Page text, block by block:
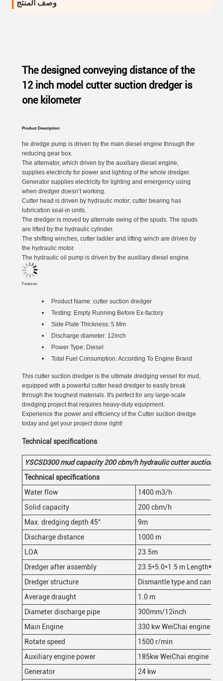
وصف المنتج
The designed conveying distance of the
12 inch model cutter suction dredger is
one kilometer
Product Description:
he dredge pump is driven by the main diesel engine through the
reducing gear box.
The alternator, which driven by the auxiliary diesel engine,
supplies electricity for power and lighting of the whole dredger.
Generator supplies electricity for lighting and emergency using
when dredger doesn’t working.
Cutter head is driven by hydraulic motor; cutter bearing has
lubrication seal-in units.
The dredger is moved by alternate swing of the spuds. The spuds
are lifted by the hydraulic cylinder.
The shifting winches, cutter ladder and lifting winch are driven by
the hydraulic motor.
The hydraulic oil pump is driven by the auxiliary diesel engine.
Features:
Product Name: cutter suction dredger
Testing: Empty Running Before Ex-factory
Side Plate Thickness: 5 Mm
Discharge diameter: 12inch
Power Type: Diesel
Total Fuel Consumption: According To Engine Brand
This cutter suction dredger is the ultimate dredging vessel for mud,
equipped with a powerful cutter head dredger to easily break
through the toughest materials. It's perfect for any large-scale
dredging project that requires heavy-duty equipment.
Experience the power and efficiency of the Cutter suction dredge
today and get your project done right!
Technical specifications
YSCSD300 mudcapacity 200 cbm/hhydrauliccutter suction
Technical specifications
Water flow
1400 m3/h
Solid capacity
200 cbm/h
Max. dredging depth 45°
9m
Discharge distance
1000 m
LOA
23.5m
Dredger after assembly
23.5*5.0*1.5 m Length*
Dredger structure
Dismantle type and can
Average draught
1.0 m
Diameter discharge pipe
300mm/12inch
Main Engine
330 kw WeiChai engine
Rotate speed
1500 r/min
Auxiliary engine power
185kw WeiChai engine
Generator
24 kw